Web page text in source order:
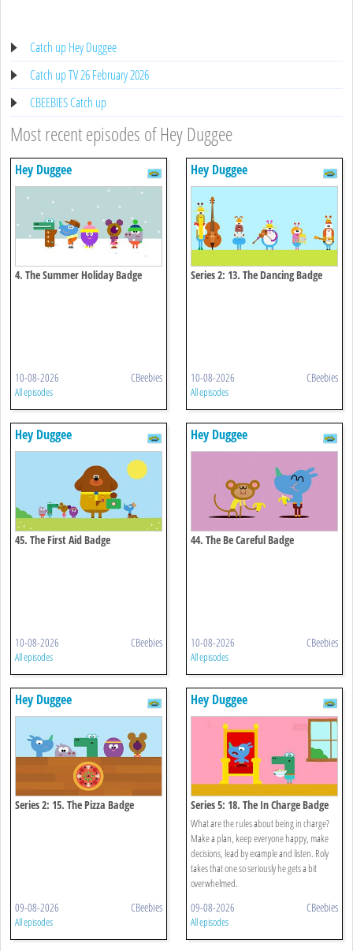
Catch up Hey Duggee
Catch up TV 26 February 2026
CBEEBIES Catch up
Most recent episodes of Hey Duggee
Hey Duggee
4. The Summer Holiday Badge
10-08-2026 CBeebies
All episodes
Hey Duggee
Series 2: 13. The Dancing Badge
10-08-2026 CBeebies
All episodes
Hey Duggee
45. The First Aid Badge
10-08-2026 CBeebies
All episodes
Hey Duggee
44. The Be Careful Badge
10-08-2026 CBeebies
All episodes
Hey Duggee
Series 2: 15. The Pizza Badge
09-08-2026 CBeebies
All episodes
Hey Duggee
Series 5: 18. The In Charge Badge
What are the rules about being in charge?
Make a plan, keep everyone happy, make
decisions, lead by example and listen. Roly
takes that one so seriously he gets a bit
overwhelmed.
09-08-2026 CBeebies
All episodes